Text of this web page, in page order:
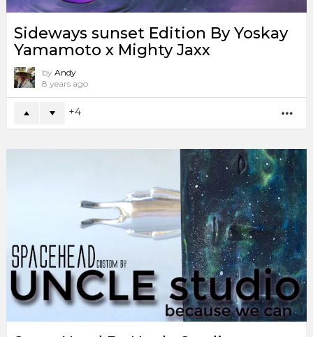
Sideways sunset Edition By Yoskay
Yamamoto x Mighty Jaxx
by Andy
8 years ago
4